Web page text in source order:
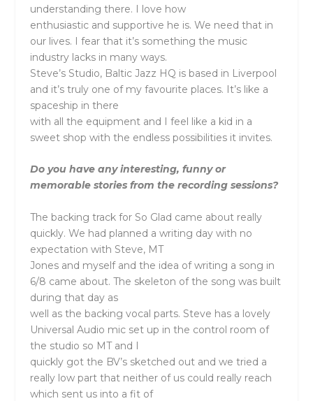
understanding there. I love how
enthusiastic and supportive he is. We need that in
our lives. I fear that it’s something the music
industry lacks in many ways.
Steve’s Studio, Baltic Jazz HQ is based in Liverpool
and it’s truly one of my favourite places. It’s like a
spaceship in there
with all the equipment and I feel like a kid in a
sweet shop with the endless possibilities it invites.
Do you have any interesting, funny or
memorable stories from the recording sessions?
The backing track for So Glad came about really
quickly. We had planned a writing day with no
expectation with Steve, MT
Jones and myself and the idea of writing a song in
6/8 came about. The skeleton of the song was built
during that day as
well as the backing vocal parts. Steve has a lovely
Universal Audio mic set up in the control room of
the studio so MT and I
quickly got the BV’s sketched out and we tried a
really low part that neither of us could really reach
which sent us into a fit of